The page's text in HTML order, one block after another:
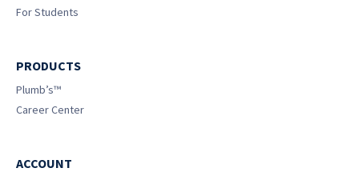
For Students
PRODUCTS
Plumb’s™
Career Center
ACCOUNT